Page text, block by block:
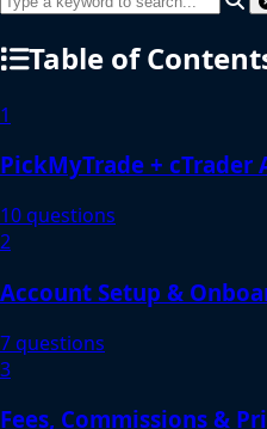
Table of
1
PickMyTrade +
10 questions
2
Account Setup &
7 questions
3
Fees, Commissions &